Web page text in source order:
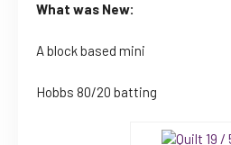
What was New:
A block based mini
Hobbs 80/20 batting